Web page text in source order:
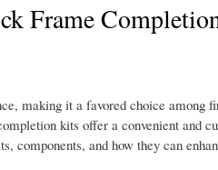
Frame
making it a favored choice among
kits offer a convenient and
and how they can